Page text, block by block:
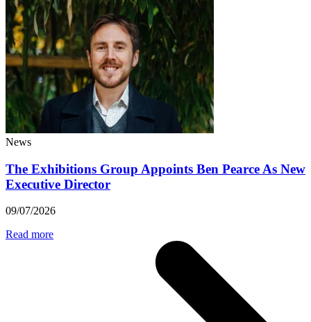
News
The Exhibitions Group Appoints Ben Pearce As New
Executive Director
09/07/2026
Read more